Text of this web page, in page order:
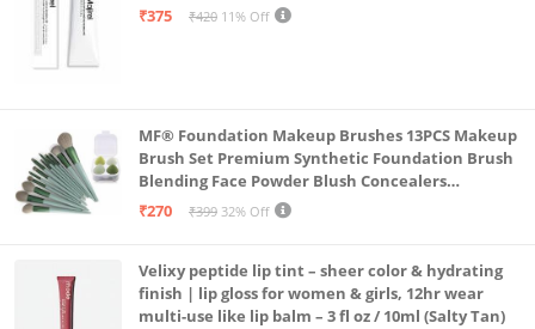
₹375
₹420 11% Off
MF® Foundation Makeup Brushes 13PCS Makeup
Brush Set Premium Synthetic Foundation Brush
Blending Face Powder Blush Concealers
Eyeshadow Brush Make up Brushes Set Carry Bag
₹270 ₹399 32% Off
Velixy peptide lip tint – sheer color & hydrating
finish | lip gloss for women & girls, 12hr wear
multi-use like lip balm – 3 fl oz / 10ml (Salty Tan)